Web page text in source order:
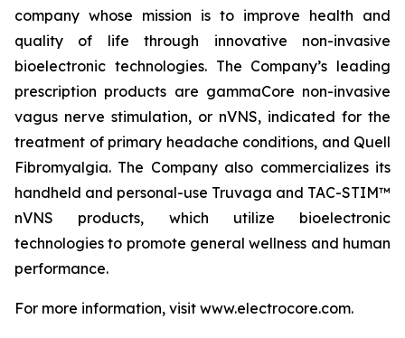
company whose mission is to improve health and
quality of life through innovative non-invasive
bioelectronic technologies. The Company’s leading
prescription products are gammaCore non-invasive
vagus nerve stimulation, or nVNS, indicated for the
treatment of primary headache conditions, and Quell
Fibromyalgia. The Company also commercializes its
handheld and personal-use Truvaga and TAC-STIM™
nVNS products, which utilize bioelectronic
technologies to promote general wellness and human
performance.
For more information, visit www.electrocore.com.